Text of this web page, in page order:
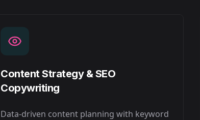
Content Strategy & SEO
Copywriting
Data-driven content planning with keyword